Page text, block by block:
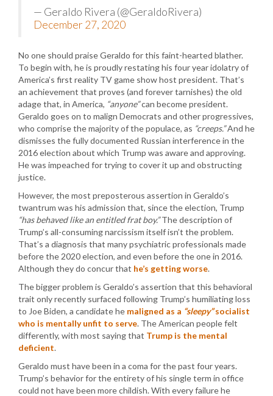
— Geraldo Rivera (@GeraldoRivera)
December 27, 2020
No one should praise Geraldo for this faint-hearted blather.
To begin with, he is proudly restating his four year idolatry of
America’s first reality TV game show host president. That’s
an achievement that proves (and forever tarnishes) the old
adage that, in America, “anyone”can become president.
Geraldo goes on to malign Democrats and other progressives,
who comprise the majority of the populace, as “creeps.”And he
dismisses the fully documented Russian interference in the
2016 election about which Trump was aware and approving.
He was impeached for trying to cover it up and obstructing
justice.
However, the most preposterous assertion in Geraldo’s
twantrum was his admission that, since the election, Trump
“has behaved like an entitled frat boy.”The description of
Trump’s all-consuming narcissism itself isn’t the problem.
That’s a diagnosis that many psychiatric professionals made
before the 2020 election, and even before the one in 2016.
Although they do concur that he’s getting worse.
The bigger problem is Geraldo’s assertion that this behavioral
trait only recently surfaced following Trump’s humiliating loss
to Joe Biden, a candidate he maligned as a “sleepy”socialist
who is mentally unfit to serve. The American people felt
differently, with most saying that Trump is the mental
deficient.
Geraldo must have been in a coma for the past four years.
Trump’s behavior for the entirety of his single term in office
could not have been more childish. With every failure he